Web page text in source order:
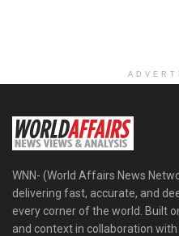
WNN- (World Affairs News
delivering fast, accurate, and
every corner of the world. Built
and context in collaboration